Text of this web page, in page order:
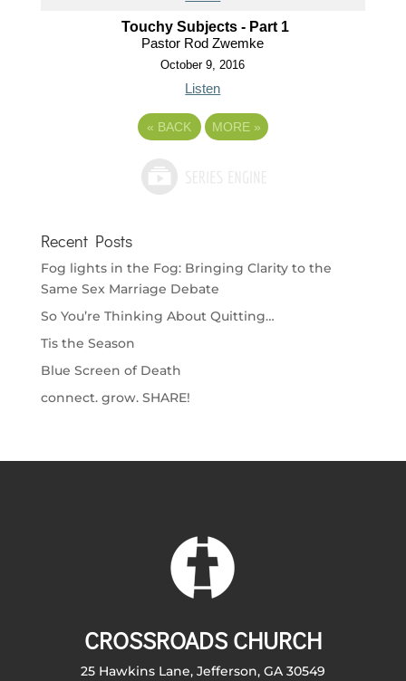
Touchy Subjects - Part 1
Pastor Rod Zwemke
October 9, 2016
Listen
« BACK MORE »
Recent Posts
Fog lights in the Fog: Bringing Clarity to the
Same Sex Marriage Debate
So You’re Thinking About Quitting…
Tis the Season
Blue Screen of Death
connect. grow. SHARE!
CROSSROADS CHURCH
25 Hawkins Lane, Jefferson, GA 30549